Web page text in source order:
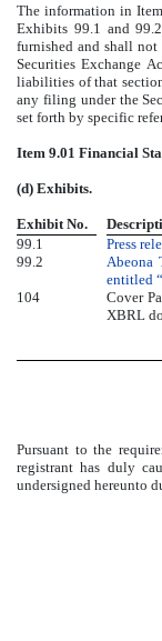
The information in
Exhibits 99.1 and
furnished and shall
Securities Exchange
liabilities of that
any filing under the
set forth by specific
Item 9.01 Financial
(d) Exhibits.
Exhibit No.
99.1
Press
99.2
Abeona
entitled
104
Cover
XBRL
Pursuant to the
registrant has duly
undersigned hereunto